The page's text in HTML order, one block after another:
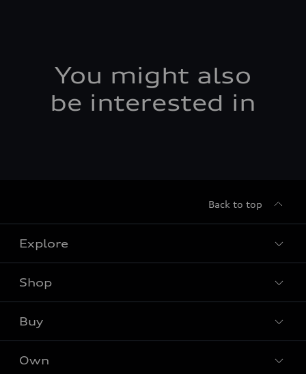
You might also
be interested in
Back to top
Explore
Models
Audi Sport
What is e-tron®
Shop
Offers
Locate dealer
Buy
Contact Dealer
Own